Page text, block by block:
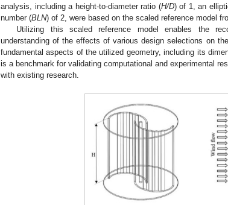
analysis, including a height-to-diameter ratio (H/D) of 1, an
number (BLN) of 2, were based on the scaled reference model
Utilizing this scaled reference model enables the
understanding of the effects of various design selections on
fundamental aspects of the utilized geometry, including its
is a benchmark for validating computational and experimental
with existing research.